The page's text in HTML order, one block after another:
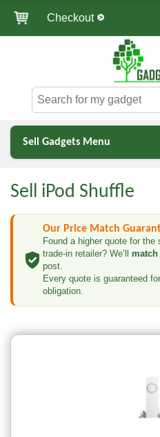
Checkout
Sell Gadgets Menu
Sell iPod Shuffle
Our Price Match
Found a higher quote for
trade-in retailer? We’ll
post.
Every quote is guaranteed
obligation.